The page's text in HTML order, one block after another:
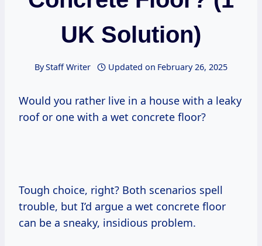
UK Solution)
ByStaff Writer Updated on February 26, 2025
Would you rather live in a house with a leaky
roof or one with a wet concrete floor?
Tough choice, right? Both scenarios spell
trouble, but I’d argue a wet concrete floor
can be a sneaky, insidious problem.